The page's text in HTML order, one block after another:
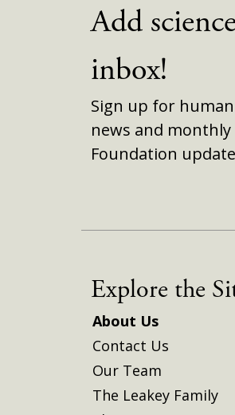
Add
inbox!
Sign up for
news and monthly
Foundation
Explore the
About Us
Contact Us
Our Team
The Leakey Family